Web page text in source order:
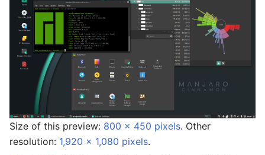
Size of this preview: 800 × 450 pixels. Other
resolution: 1,920 × 1,080 pixels.